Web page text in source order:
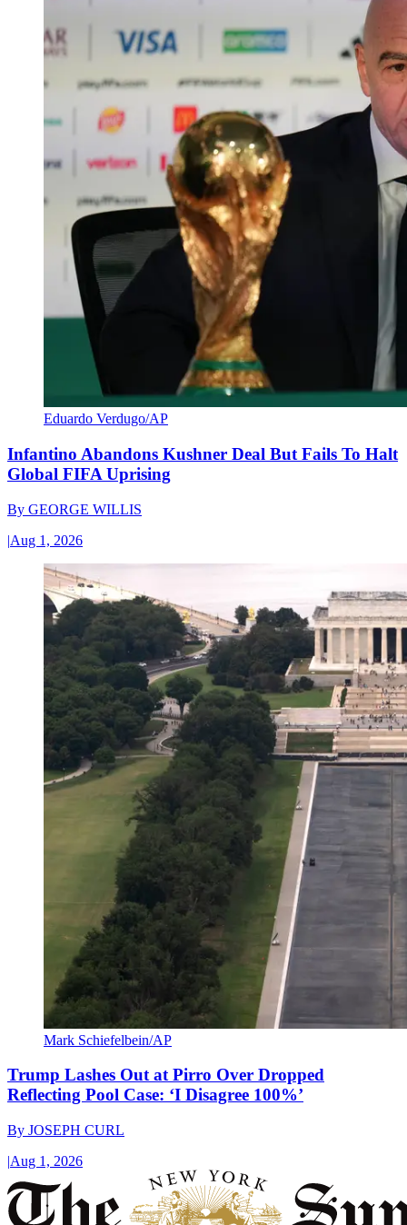
Eduardo Verdugo/AP
Infantino Abandons Kushner Deal But Fails To Halt
Global FIFA Uprising
By GEORGE WILLIS
|Aug 1, 2026
Mark Schiefelbein/AP
Trump Lashes Out at Pirro Over Dropped
Reflecting Pool Case: ‘I Disagree 100%’
By JOSEPH CURL
|Aug 1, 2026